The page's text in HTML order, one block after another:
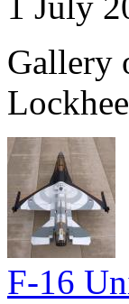
Gallery
F-16